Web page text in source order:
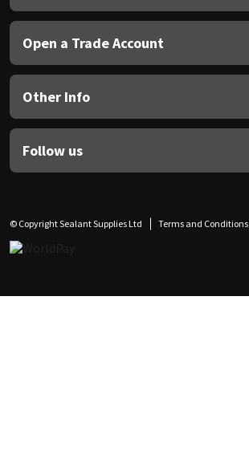
Open a Trade Account
Other Info
Follow us
© Copyright Sealant Supplies Ltd Terms and Conditions